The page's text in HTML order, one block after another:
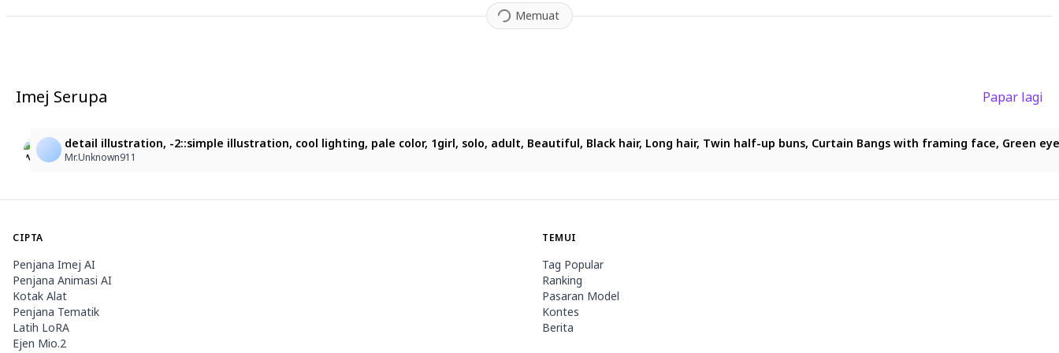
Memuat
Imej Serupa Papar lagi
Serena
Serena Devil Rabbit Hayate
華麗な中国風の女性
sf87z5jbp6@privaterelay.appleid.com
detail illustration, -2::simple illustration, cool lighting, pale color, 1girl, solo, adult, Beautiful, Black hair, Long hair, Twin half-up buns, Curtain Bangs with framing face, Green
Mr.Unknown911
CIPTA
Penjana Imej AI
Penjana Animasi AI
Kotak Alat
Penjana Tematik
Latih LoRA
Ejen Mio.2
TEMUI
Tag Popular
Ranking
Pasaran Model
Kontes
Berita